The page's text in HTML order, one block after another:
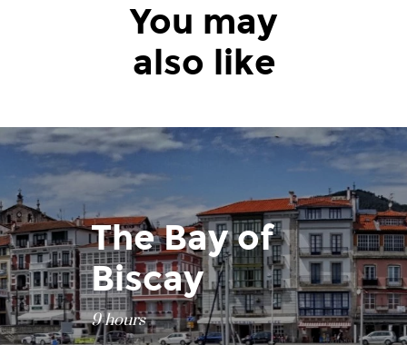
You may
also like
The Bay of
Biscay
9 hours